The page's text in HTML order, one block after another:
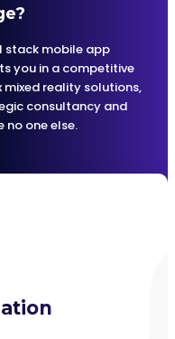
stack mobile app
you in a competitive
reality solutions,
consultancy and
no one else.